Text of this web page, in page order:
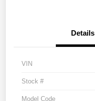
Details
VIN
Stock #
Model Code